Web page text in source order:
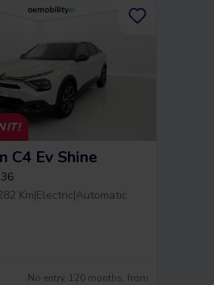
C4 Ev Shine
Km|Electric|Automatic
No entry, 120 months, from